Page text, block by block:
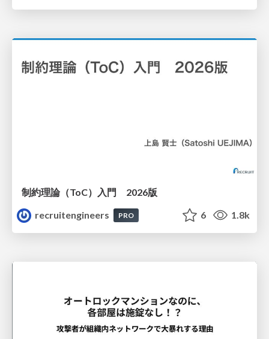
制約理論（ToC）入門 2026版
recruitengineers
PRO 6 1.8k